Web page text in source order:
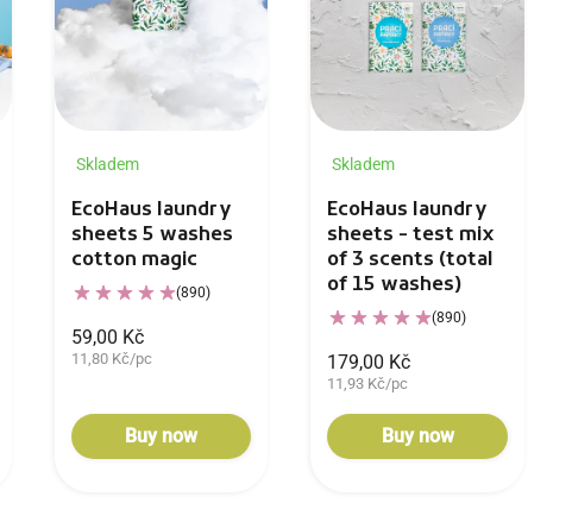
Skladem
EcoHaus laundry
sheets 5 washes
cotton magic
(890)
59,00 Kč
11,80 Kč/pc
Buy now
Skladem
EcoHaus laundry
sheets - test mix
of 3 scents (total
of 15 washes)
(890)
179,00 Kč
11,93 Kč/pc
Buy now